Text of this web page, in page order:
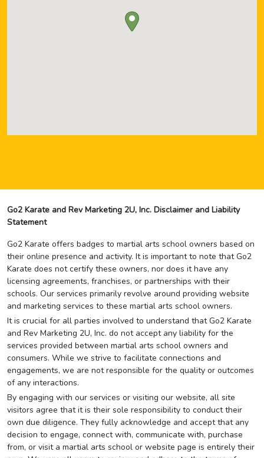
Go2 Karate and Rev Marketing 2U, Inc. Disclaimer and Liability
Statement
Go2 Karate offers badges to martial arts school owners based on
their online presence and activity. It is important to note that Go2
Karate does not certify these owners, nor does it have any
licensing agreements, franchises, or partnerships with their
schools. Our services primarily revolve around providing website
and marketing services to these martial arts school owners.
It is crucial for all parties involved to understand that Go2 Karate
and Rev Marketing 2U, Inc. do not accept any liability for the
services provided between martial arts school owners and
consumers. While we strive to facilitate connections and
engagements, we are not responsible for the quality or outcomes
of any interactions.
By engaging with our services or visiting our website, all site
visitors agree that it is their sole responsibility to conduct their
own due diligence. They fully acknowledge and accept that any
decision to engage, connect with, communicate with, purchase
from, or visit a martial arts school or website page is entirely their